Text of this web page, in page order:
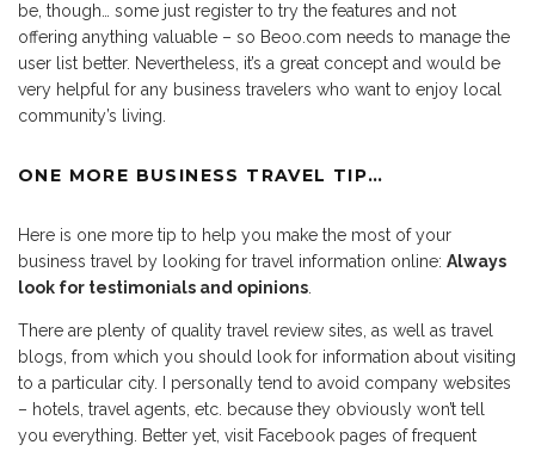
be, though… some just register to try the features and not
offering anything valuable – so Beoo.com needs to manage the
user list better. Nevertheless, it’s a great concept and would be
very helpful for any business travelers who want to enjoy local
community’s living.
ONE MORE BUSINESS TRAVEL TIP…
Here is one more tip to help you make the most of your
business travel by looking for travel information online: Always
look for testimonials and opinions
There are plenty of quality travel review sites, as well as travel
blogs, from which you should look for information about visiting
to a particular city. I personally tend to avoid company websites
– hotels, travel agents, etc. because they obviously won’t tell
you everything. Better yet, visit Facebook pages of frequent